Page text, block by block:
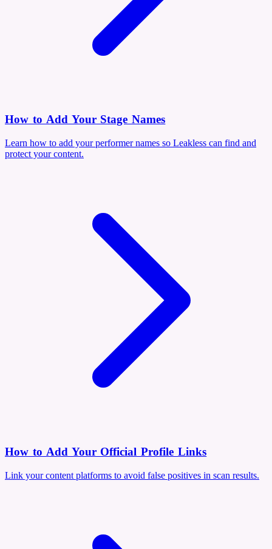
How to Add Your Stage Names
Learn how to add your performer names so Leakless can find and
protect your content.
How to Add Your Official Profile Links
Link your content platforms to avoid false positives in scan results.